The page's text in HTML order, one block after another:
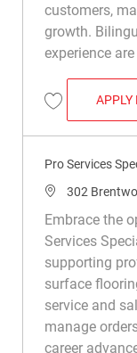
customers,
growth.
experience
Save Pro
APPLY
Pro Services
Location
302
Embrace the
Services
supporting
surface
service and
manage
career